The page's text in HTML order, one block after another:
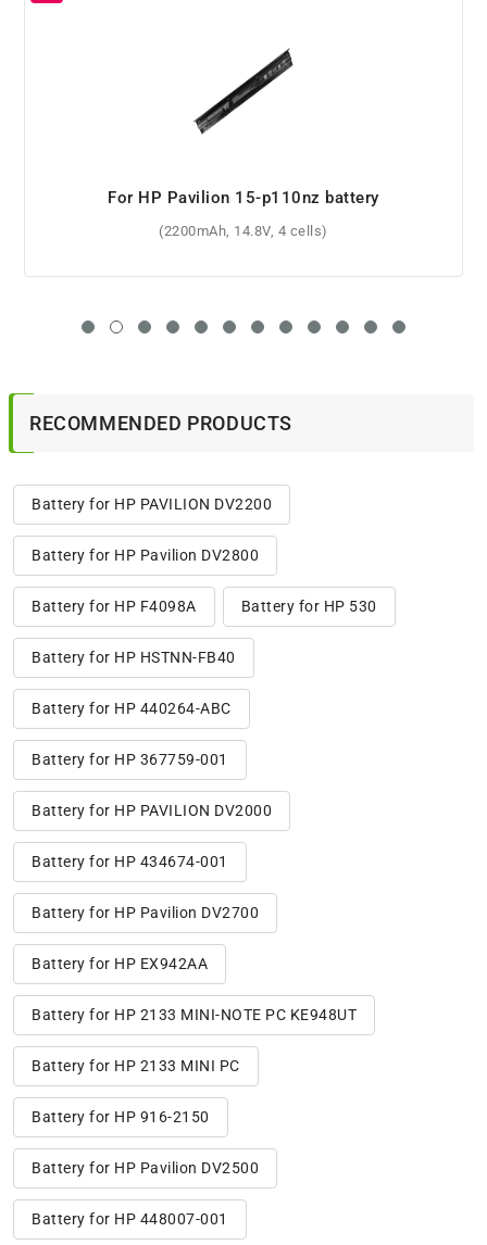
For HP Probook 630 G8 battery
(45Wh, 11.4V, 3 cells)
RECOMMENDED PRODUCTS
Battery for HP PAVILION DV2200
Battery for HP Pavilion DV2800
Battery for HP F4098A Battery for HP 530
Battery for HP HSTNN-FB40
Battery for HP 440264-ABC
Battery for HP 367759-001
Battery for HP PAVILION DV2000
Battery for HP 434674-001
Battery for HP Pavilion DV2700
Battery for HP EX942AA
Battery for HP 2133 MINI-NOTE PC KE948UT
Battery for HP 2133 MINI PC
Battery for HP 916-2150
Battery for HP Pavilion DV2500
Battery for HP 448007-001